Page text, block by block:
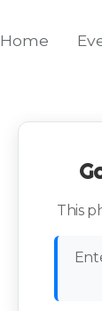
Home
This